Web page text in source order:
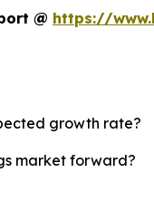
@ https://
growth rate?
market forward?